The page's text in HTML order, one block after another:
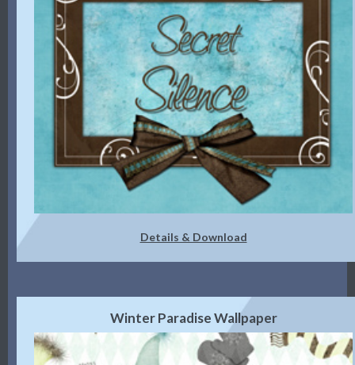
Details & Download
Winter Paradise Wallpaper